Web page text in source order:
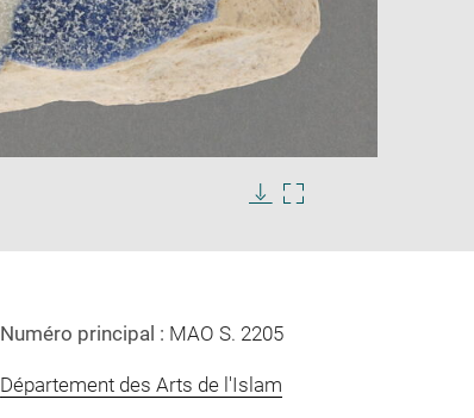
Numéro principal : MAO S. 2205
Département des Arts de l'Islam